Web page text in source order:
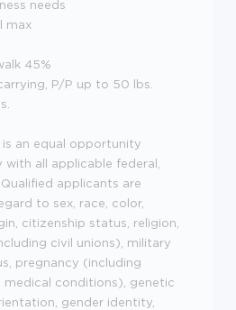
needs
max
45%
P/P up to 50 lbs.
is an equal opportunity
all applicable federal,
applicants are
to sex, race, color,
citizenship status, religion,
civil unions), military
pregnancy (including
conditions), genetic
gender identity,